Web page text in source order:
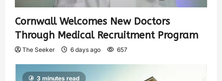
Cornwall Welcomes New Doctors
Through Medical Recruitment Program
The Seeker 6 days ago 657
3 minutes read